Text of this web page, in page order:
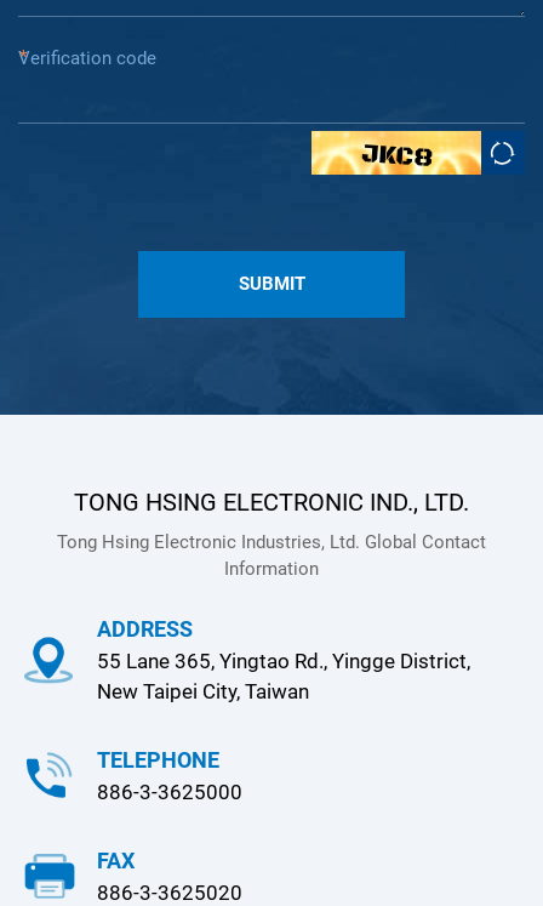
Verification code
SUBMIT
TONG HSING ELECTRONIC IND., LTD.
Tong Hsing Electronic Industries, Ltd. Global Contact
Information
ADDRESS
55 Lane 365, Yingtao Rd., Yingge District,
New Taipei City, Taiwan
TELEPHONE
886-3-3625000
FAX
886-3-3625020